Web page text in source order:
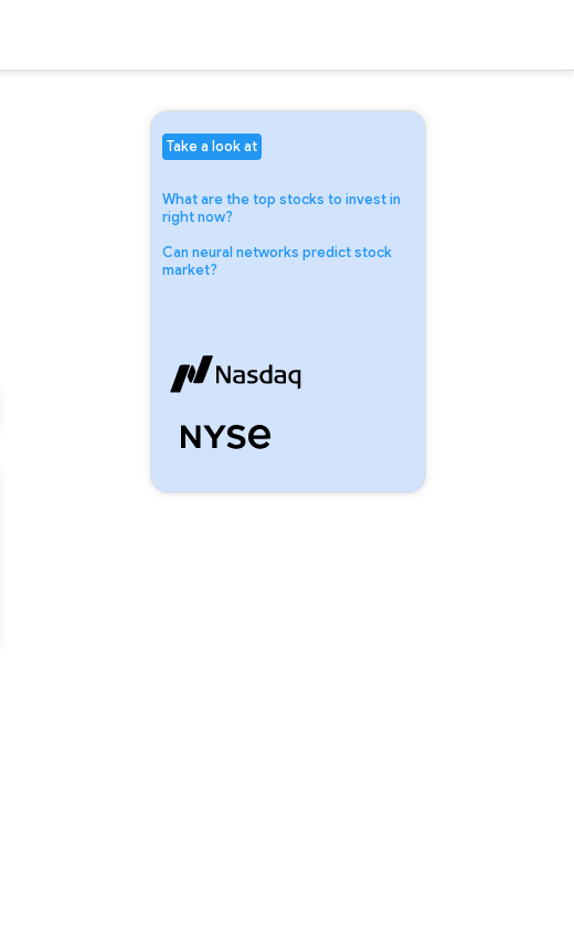
Take a look at
What are the top stocks to invest in
right now?
Can neural networks predict stock
market?